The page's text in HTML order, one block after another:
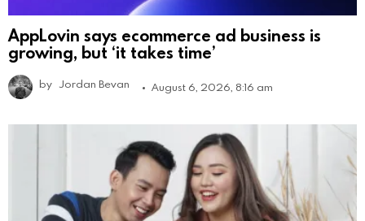
AppLovin says ecommerce ad business is
growing, but ‘it takes time’
by Jordan Bevan August 6, 2026, 8:16 am